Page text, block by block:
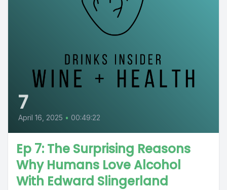
7
April 16, 2025 • 00:49:22
Ep 7: The Surprising Reasons
Why Humans Love Alcohol
With Edward Slingerland